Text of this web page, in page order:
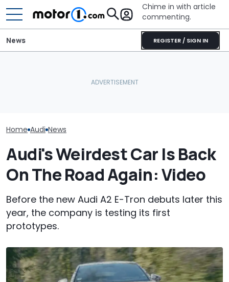
Chime in with article
commenting.
REGISTER / SIGN IN
News
Home Audi News
Audi's Weirdest Car Is Back
On The Road Again: Video
Before the new Audi A2 E-Tron debuts later this
year, the company is testing its first
prototypes.